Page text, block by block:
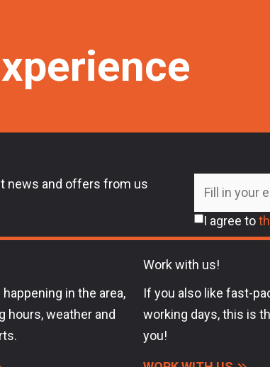
news and offers from us
I agree to
in the area,
hours, weather and
Work with us!
If you also like fast-
working days, this is
you!